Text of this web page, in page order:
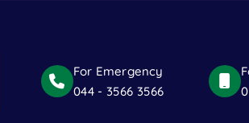
For Emergency
044 - 3566 3566